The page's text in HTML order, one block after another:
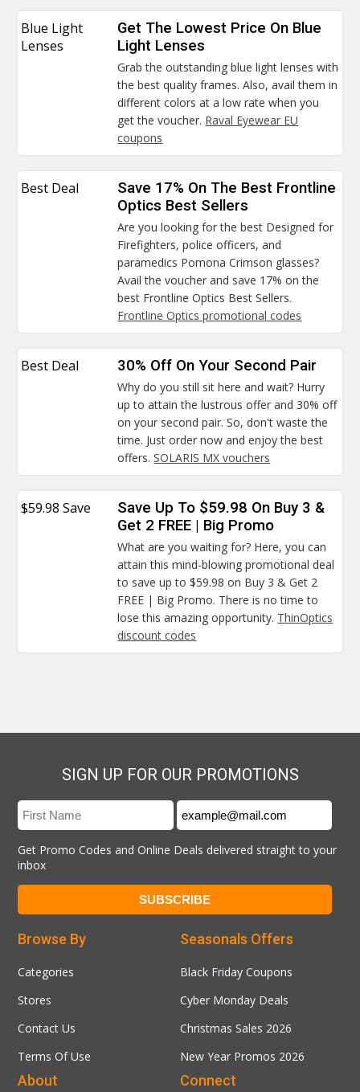
Blue Light
Lenses
Get The Lowest Price On Blue
Light Lenses
Grab the outstanding blue light lenses with
the best quality frames. Also, avail them in
different colors at a low rate when you
get the voucher. Raval Eyewear EU
coupons
Best Deal
Save 17% On The Best Frontline
Optics Best Sellers
Are you looking for the best Designed for
Firefighters, police officers, and
paramedics Pomona Crimson glasses?
Avail the voucher and save 17% on the
best Frontline Optics Best Sellers.
Frontline Optics promotional codes
Best Deal 30% Off On Your Second Pair
Why do you still sit here and wait? Hurry
up to attain the lustrous offer and 30% off
on your second pair. So, don't waste the
time. Just order now and enjoy the best
offers.SOLARIS MX vouchers
$59.98 Save
Save Up To $59.98 On Buy 3 &
Get 2 FREE | Big Promo
What are you waiting for? Here, you can
attain this mind-blowing promotional deal
to save up to $59.98 on Buy 3 & Get 2
FREE | Big Promo. There is no time to
lose this amazing opportunity. ThinOptics
discount codes
SIGN UP FOR OUR PROMOTIONS
Get Promo Codes and Online Deals delivered straight to your
inbox
Seasonals Offers
Black Friday Coupons
Cyber Monday Deals
Christmas Sales 2026
New Year Promos 2026
Browse By
Categories
Stores
Contact Us
Terms Of Use
Connect
About